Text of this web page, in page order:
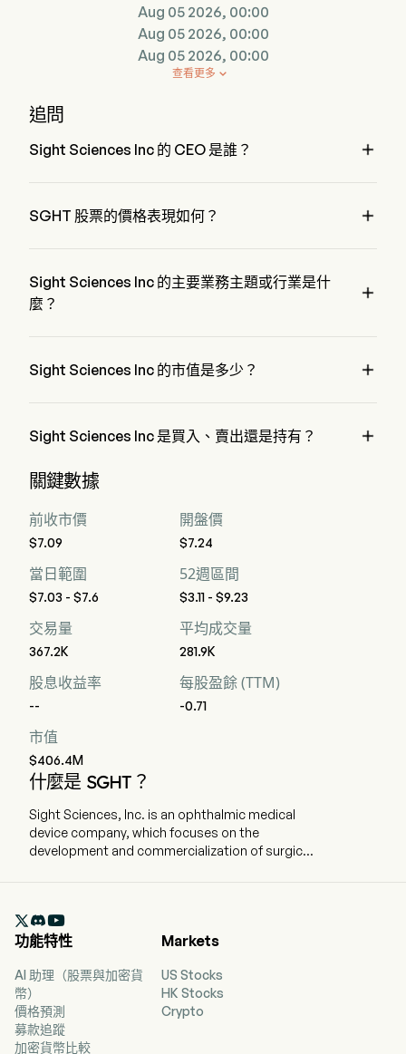
eye diseases. The firm operates through two segments:
Surgical Glaucoma and Dry Eye. The product portfolio for the
Surgical Glaucoma segment features the OMNI Surgical
System, which is an implant-free glaucoma surgery technology
indicated to reduce intraocular pressure in adult patients with
Instrument is a bladeless, a manually operated device used in
meshwork. The product portfolio for the Dry Eye segment
patients with evaporative dry eye disease due to meibomian
gland disease (MGD), enabling clearance of gland obstructions
Aug 05 2026, 00:00
Aug 05 2026, 00:00
Aug 05 2026, 00:00

查看更多
追問
Sight Sciences Inc 的 CEO 是誰？ 
SGHT 股票的價格表現如何？ 
Sight Sciences Inc 的主要業務主題或行業是什
麼？

Sight Sciences Inc 的市值是多少？ 
Sight Sciences Inc 是買入、賣出還是持有？ 
行了解析師評級，包括 3 位強烈買入，5 位買入，5 位持有，
關鍵數據
前收市價
$7.09
開盤價
$7.24
當日範圍
$7.03 - $7.6
52週區間
$3.11 - $9.23
交易量
367.2K
平均成交量
281.9K
股息收益率
--
每股盈餘 (TTM)
-0.71
市值
$406.4M
什麼是 SGHT？
Sight Sciences, Inc. is an ophthalmic medical
device company, which focuses on the
development and commercialization of surgical
currently employs 186 full-time employees. The
company went IPO on 2021-07-15. The firm is
commercialization of surgical and nonsurgical
technologies for the treatment of prevalent eye
diseases. The firm operates through two
segments: Surgical Glaucoma and Dry Eye. The
product portfolio for the Surgical Glaucoma

功能特性
AI 助理（股票與加密貨
幣）
價格預測
募款追蹤
加密貨幣比較
Markets
US Stocks
HK Stocks
Crypto